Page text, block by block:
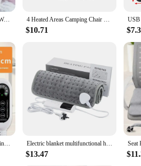
heating pad ensures that the heat is
choice for those seeking long-lasting
adjustable settings allow users to
setup required, making it a hassle-free
wholesale options for those looking to
Hot Graphene Quick Heating Warming Pad with Adjustable Temperature and Timing USB Power Supply Office and Home Warming Handbags 4 Heated Areas Camping Chair Heated Mat USB/Type-C Rechargeable 3 Speed Adjustable Smart Temperature Control Winter Warm Pads
$10.71
Pad Electric Seat Heating Heating Cushion Office Chair Backrest Integrated Thermostatic Mat 3 Speed Adjustable Temperature 220V Electric blanket multifunctional heating pad electric heating pad temperature control back full body timed winter physiotherapy
$13.47